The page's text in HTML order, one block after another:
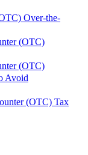
Over-the-
(OTC)
(OTC)
Avoid
(OTC) Tax